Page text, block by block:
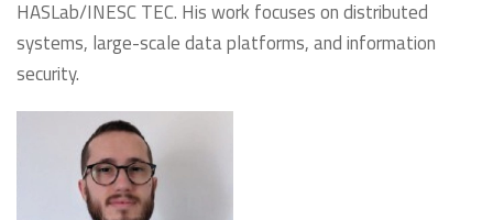
HASLab/INESC TEC. His work focuses on distributed
systems, large-scale data platforms, and information
security.